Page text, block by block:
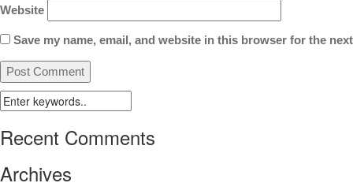
Website
Save my name, email, and website in this browser for the
Recent Comments
Archives